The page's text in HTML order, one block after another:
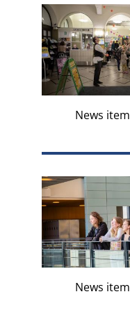
News item
News item